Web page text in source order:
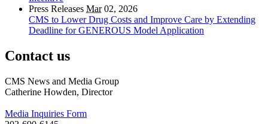
Press Releases Mar02, 2026
CMS to Lower Drug Costs and Improve Care by Extending
Deadline for GENEROUS Model Application
Contact us
CMS News and Media Group
Catherine Howden, Director
Media Inquiries Form